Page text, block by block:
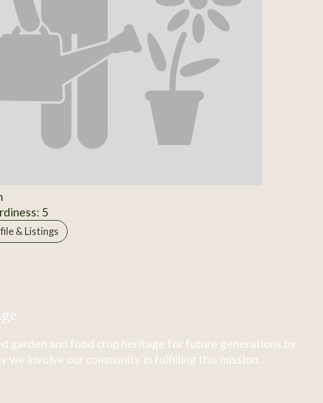
5
& Listings
garden and food crop heritage for future generations by
we involve our community in fulfilling this mission.